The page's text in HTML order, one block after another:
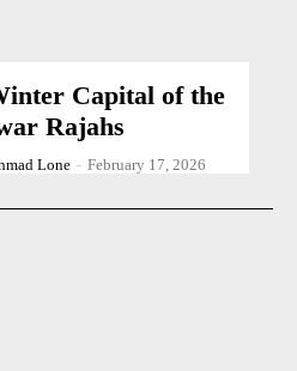
Capital of the
Rajahs
Lone - February 17, 2026